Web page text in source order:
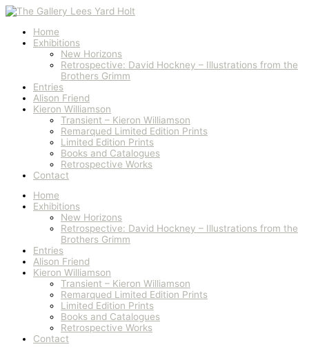
Skip
to
contentHome
Exhibitions
New Horizons
Retrospective: David Hockney – Illustrations from the
Brothers Grimm
Entries
Alison Friend
Kieron Williamson
Transient – Kieron Williamson
Remarqued Limited Edition Prints
Limited Edition Prints
Books and Catalogues
Retrospective Works
Contact
Home
Exhibitions
New Horizons
Retrospective: David Hockney – Illustrations from the
Brothers Grimm
Entries
Alison Friend
Kieron Williamson
Transient – Kieron Williamson
Remarqued Limited Edition Prints
Limited Edition Prints
Books and Catalogues
Retrospective Works
Contact
Arrogant
Beauty
quantity